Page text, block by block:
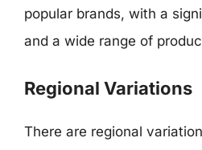
popular brands, with a
and a wide range of
Regional Variations
There are regional